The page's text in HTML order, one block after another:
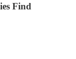
Find